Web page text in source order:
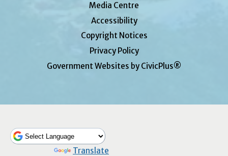
Media Centre
Accessibility
Copyright Notices
Privacy Policy
Government Websites by CivicPlus®
Translate